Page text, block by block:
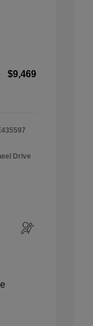
$9,469
Drive